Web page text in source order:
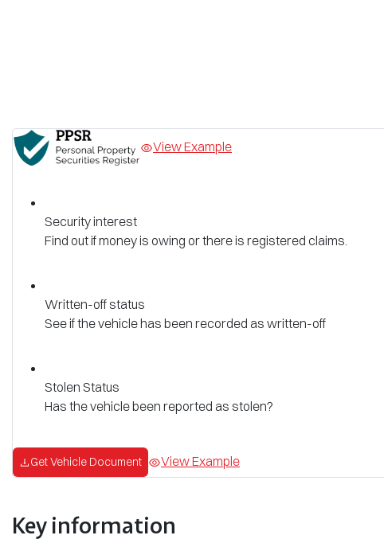
View Example
Security interest
Find out if money is owing or there is registered claims.
Written-off status
See if the vehicle has been recorded as written-off
Stolen Status
Has the vehicle been reported as stolen?
Get Vehicle Document View Example
Key information